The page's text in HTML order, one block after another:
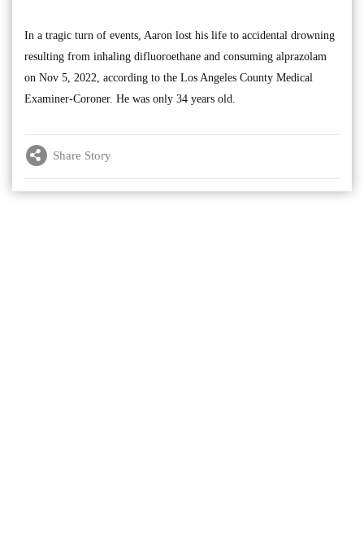
In a tragic turn of events, Aaron lost his life to accidental drowning
resulting from inhaling difluoroethane and consuming alprazolam
on Nov 5, 2022, according to the Los Angeles County Medical
Examiner-Coroner. He was only 34 years old.
Share Story